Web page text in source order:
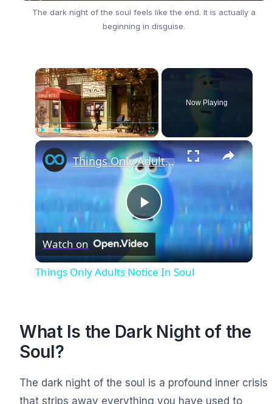
The dark night of the soul feels like the end. It is actually a
beginning in disguise.
×
Now Playing
×
Play
Video
Things Only Adults Notice In Soul
Watch on
Things Only Adults Notice In Soul
What Is the Dark Night of the
Soul?
The dark night of the soul is a profound inner crisis
that strips away everything you have used to